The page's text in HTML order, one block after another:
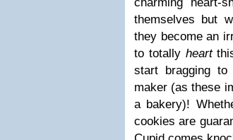
themselves but
they become an
to totallyheart
start bragging to
maker (as these
a bakery)!
cookies are